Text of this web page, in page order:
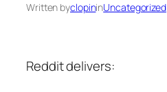
Written byclopininUncategorized
Reddit delivers: